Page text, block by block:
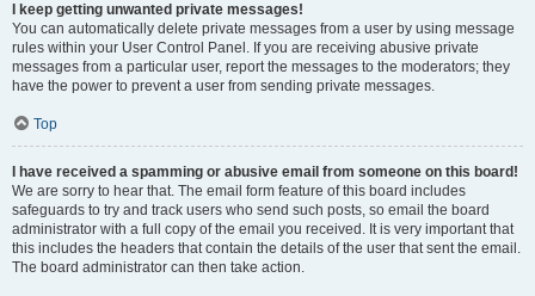
I keep getting unwanted private messages!
You can automatically delete private messages from a user by using message
rules within your User Control Panel. If you are receiving abusive private
messages from a particular user, report the messages to the moderators; they
have the power to prevent a user from sending private messages.
Top
I have received a spamming or abusive email from someone on this board!
We are sorry to hear that. The email form feature of this board includes
safeguards to try and track users who send such posts, so email the board
administrator with a full copy of the email you received. It is very important that
this includes the headers that contain the details of the user that sent the email.
The board administrator can then take action.